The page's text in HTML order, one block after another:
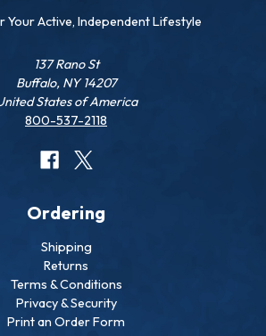
Your Active, Independent Lifestyle
137 Rano St
Buffalo, NY 14207
States of America
800-537-2118
Ordering
Shipping
Returns
Terms & Conditions
Privacy & Security
Print an Order Form